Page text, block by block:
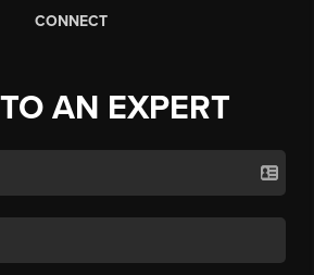
CONNECT
AN EXPERT